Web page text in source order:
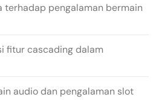
terhadap pengalaman bermain
fitur cascading dalam
audio dan pengalaman slot